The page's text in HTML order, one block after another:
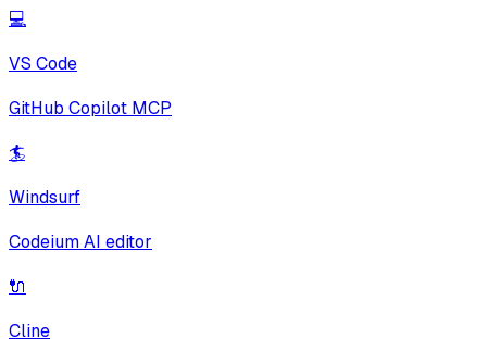
💻
VS Code
GitHub Copilot MCP
🏄
Windsurf
Codeium AI editor
🔌
Cline